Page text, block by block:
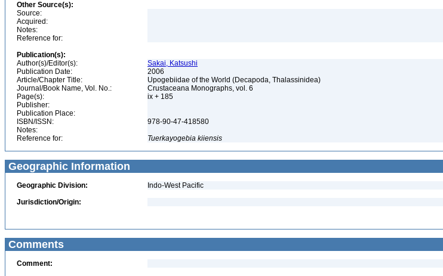
Other Source(s):
Source:
Acquired:
Notes:
Reference for:
Publication(s):
Author(s)/Editor(s):
Sakai, Katsushi
Publication Date:
2006
Article/Chapter Title:
Upogebiidae of the World (Decapoda, Thalassinidea)
Journal/Book Name, Vol. No.:
Crustaceana Monographs, vol. 6
Page(s):
ix + 185
Publisher:
Publication Place:
ISBN/ISSN:
978-90-47-418580
Notes:
Reference for:
Tuerkayogebia kiiensis
Geographic Information
Geographic Division:
Indo-West Pacific
Jurisdiction/Origin:
Comments
Comment: